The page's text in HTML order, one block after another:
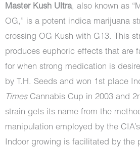
Master Kush Ultra, also known as
OG,” is a potent indica marijuana
crossing OG Kush with G13. This
produces euphoric effects that are
for when strong medication is
by T.H. Seeds and won 1st place
TimesCannabis Cup in 2003 and
strain gets its name from the
manipulation employed by the
Indoor growing is facilitated by the